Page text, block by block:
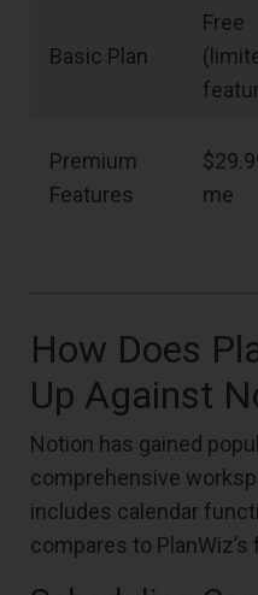
Basic Plan
Free
Premium
Features
me
How Does
Up Against
Notion has gained
comprehensive
includes calendar
compares to